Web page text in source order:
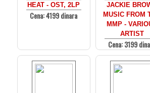
HEAT - OST, 2LP
Cena: 4199 dinara
JACKIE
MUSIC FROM
MMP -
ARTIST
Cena: 3199